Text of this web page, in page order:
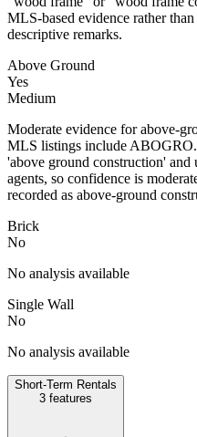
MLS-based evidence rather
descriptive remarks.
Above Ground
Yes
Medium
Moderate evidence for above-
MLS listings include
'above ground construction' and
agents, so confidence is
recorded as above-ground
Brick
No
No analysis available
Single Wall
No
No analysis available
Short-Term Rentals
3 features